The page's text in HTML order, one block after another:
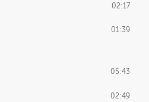
02:17
01:39
05:43
02:49